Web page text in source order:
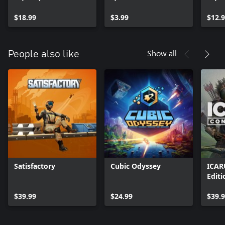
$18.99
$3.99
People also like Show all
Satisfactory
$39.99
Cubic Odyssey
$24.99